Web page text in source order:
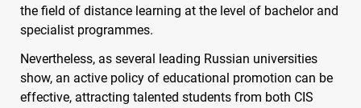
the field of distance learning at the level of bachelor and
specialist programmes.
Nevertheless, as several leading Russian universities
show, an active policy of educational promotion can be
effective, attracting talented students from both CIS